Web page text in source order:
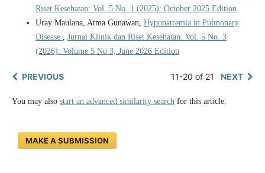
Riset Kesehatan: Vol. 5 No. 1 (2025): October 2025 Edition
Uray Maulana, Atma Gunawan, Hyponatremia in Pulmonary
Disease , Jurnal Klinik dan Riset Kesehatan: Vol. 5 No. 3
(2026): Volume 5 No 3, June 2026 Edition
PREVIOUS 11-20 of 21 NEXT
You may also start an advanced similarity search for this article.
MAKE A SUBMISSION